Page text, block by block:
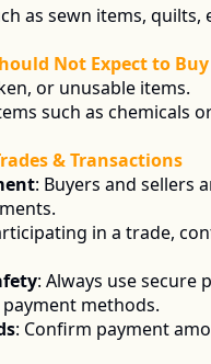
as sewn items,
Not Expect to Buy
or unusable items.
such as chemicals
& Transactions
: Buyers and sellers
in a trade,
: Always use
methods.
: Confirm payment